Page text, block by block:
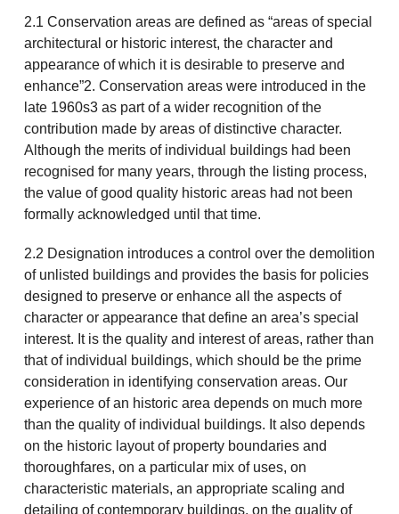
2.1 Conservation areas are defined as “areas of special
architectural or historic interest, the character and
appearance of which it is desirable to preserve and
enhance”2. Conservation areas were introduced in the
late 1960s3 as part of a wider recognition of the
contribution made by areas of distinctive character.
Although the merits of individual buildings had been
recognised for many years, through the listing process,
the value of good quality historic areas had not been
formally acknowledged until that time.
2.2 Designation introduces a control over the demolition
of unlisted buildings and provides the basis for policies
designed to preserve or enhance all the aspects of
character or appearance that define an area’s special
interest. It is the quality and interest of areas, rather than
that of individual buildings, which should be the prime
consideration in identifying conservation areas. Our
experience of an historic area depends on much more
than the quality of individual buildings. It also depends
on the historic layout of property boundaries and
thoroughfares, on a particular mix of uses, on
characteristic materials, an appropriate scaling and
detailing of contemporary buildings, on the quality of